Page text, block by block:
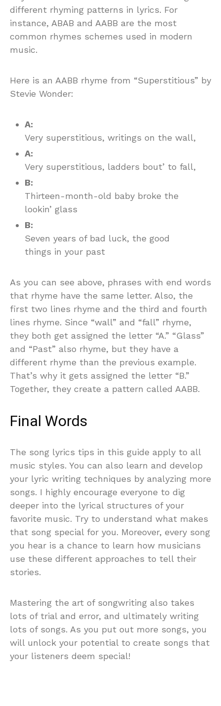
different rhyming patterns in lyrics. For
instance, ABAB and AABB are the most
common rhymes schemes used in modern
music.
Here is an AABB rhyme from “Superstitious” by
Stevie Wonder:
A:
Very superstitious, writings on the wall,
A:
Very superstitious, ladders bout’ to fall,
B:
Thirteen-month-old baby broke the
lookin’ glass
B:
Seven years of bad luck, the good
things in your past
As you can see above, phrases with end words
that rhyme have the same letter. Also, the
first two lines rhyme and the third and fourth
lines rhyme. Since “wall” and “fall” rhyme,
they both get assigned the letter “A.” “Glass”
and “Past” also rhyme, but they have a
different rhyme than the previous example.
That’s why it gets assigned the letter “B.”
Together, they create a pattern called AABB.
Final Words
The song lyrics tips in this guide apply to all
music styles. You can also learn and develop
your lyric writing techniques by analyzing more
songs. I highly encourage everyone to dig
deeper into the lyrical structures of your
favorite music. Try to understand what makes
that song special for you. Moreover, every song
you hear is a chance to learn how musicians
use these different approaches to tell their
stories.
Mastering the art of songwriting also takes
lots of trial and error, and ultimately writing
lots of songs. As you put out more songs, you
will unlock your potential to create songs that
your listeners deem special!